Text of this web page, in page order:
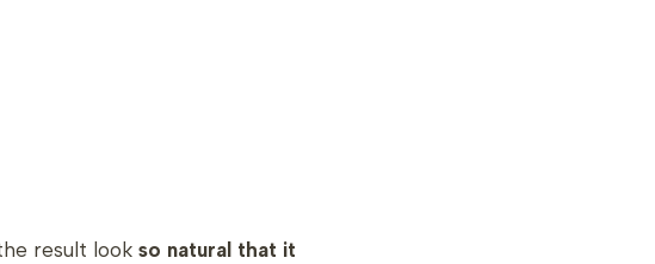
result look so natural that it